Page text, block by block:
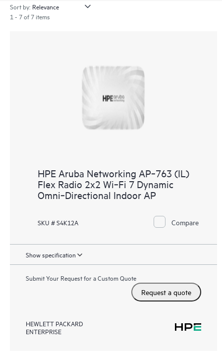
Sort by:
1 - 7 of 7 items
HPE Aruba Networking AP‑763 (IL)
Flex Radio 2x2 Wi‑Fi 7 Dynamic
Omni‑Directional Indoor AP
SKU # S4K12A Compare
Show specification
Submit Your Request for a Custom Quote
Request a quote
HEWLETT PACKARD
ENTERPRISE